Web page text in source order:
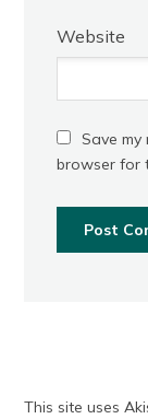
Website
Save my
browser for
This site uses